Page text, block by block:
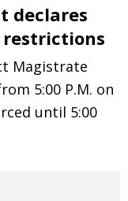
declares
Magistrate
5:00 P.M. on
until 5:00